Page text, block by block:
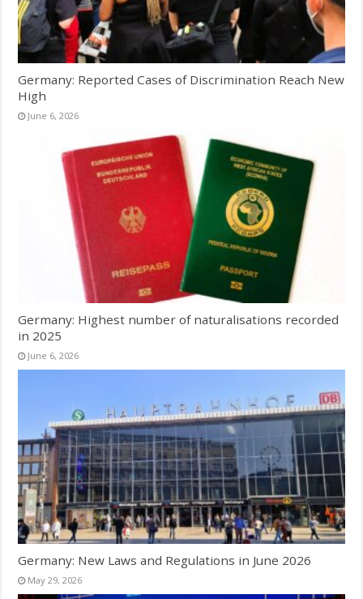
Germany: Reported Cases of Discrimination Reach New
High
June 6, 2026
Germany: Highest number of naturalisations recorded
in 2025
June 6, 2026
Germany: New Laws and Regulations in June 2026
May 29, 2026